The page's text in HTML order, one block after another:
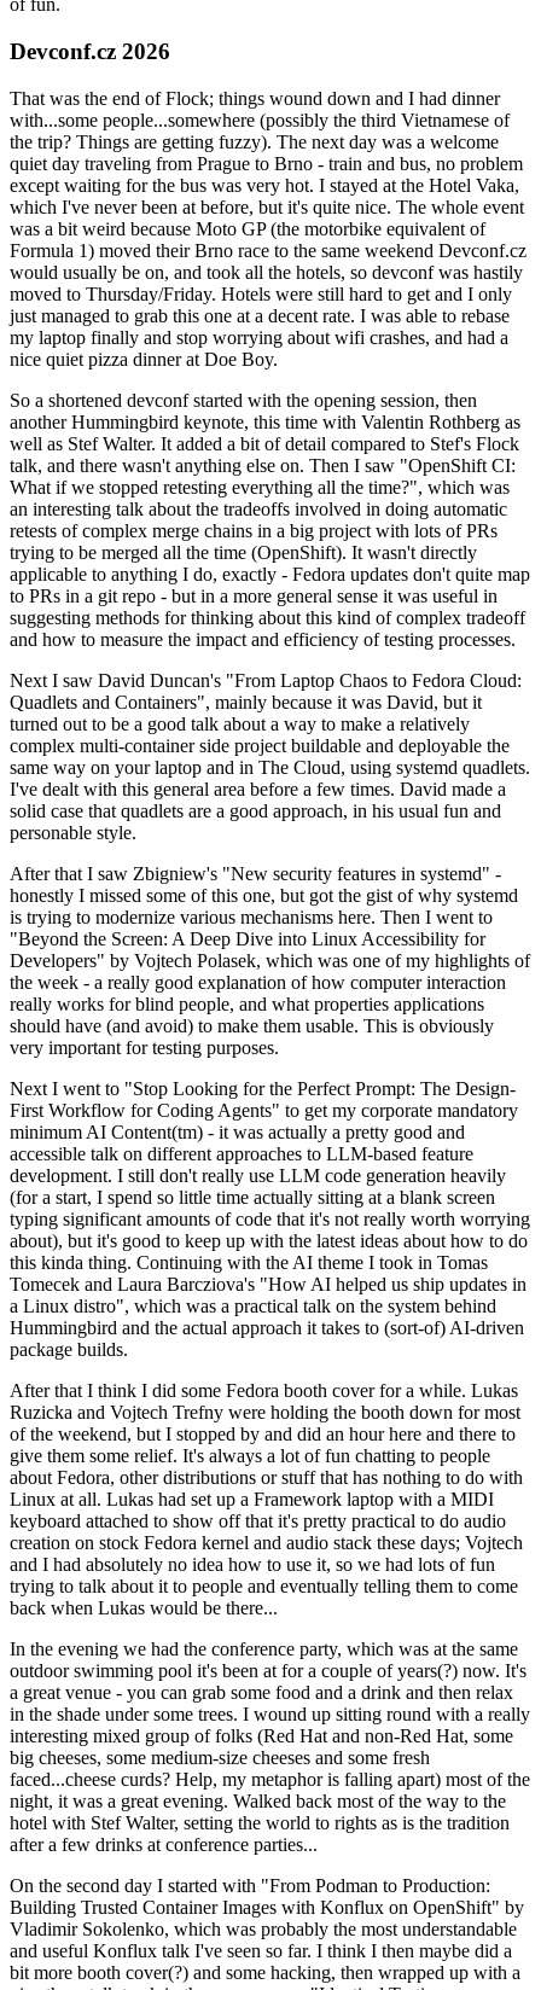
of fun.
Devconf.cz 2026
That was the end of Flock; things wound down and I had dinner
with...some people...somewhere (possibly the third Vietnamese of
the trip? Things are getting fuzzy). The next day was a welcome
quiet day traveling from Prague to Brno - train and bus, no problem
except waiting for the bus was very hot. I stayed at the Hotel Vaka,
which I've never been at before, but it's quite nice. The whole event
was a bit weird because Moto GP (the motorbike equivalent of
Formula 1) moved their Brno race to the same weekend Devconf.cz
would usually be on, and took all the hotels, so devconf was hastily
moved to Thursday/Friday. Hotels were still hard to get and I only
just managed to grab this one at a decent rate. I was able to rebase
my laptop finally and stop worrying about wifi crashes, and had a
nice quiet pizza dinner at Doe Boy.
So a shortened devconf started with the opening session, then
another Hummingbird keynote, this time with Valentin Rothberg as
well as Stef Walter. It added a bit of detail compared to Stef's Flock
talk, and there wasn't anything else on. Then I saw "OpenShift CI:
What if we stopped retesting everything all the time?", which was
an interesting talk about the tradeoffs involved in doing automatic
retests of complex merge chains in a big project with lots of PRs
trying to be merged all the time (OpenShift). It wasn't directly
applicable to anything I do, exactly - Fedora updates don't quite map
to PRs in a git repo - but in a more general sense it was useful in
suggesting methods for thinking about this kind of complex tradeoff
and how to measure the impact and efficiency of testing processes.
Next I saw David Duncan's "From Laptop Chaos to Fedora Cloud:
Quadlets and Containers", mainly because it was David, but it
turned out to be a good talk about a way to make a relatively
complex multi-container side project buildable and deployable the
same way on your laptop and in The Cloud, using systemd quadlets.
I've dealt with this general area before a few times. David made a
solid case that quadlets are a good approach, in his usual fun and
personable style.
After that I saw Zbigniew's "New security features in systemd" -
honestly I missed some of this one, but got the gist of why systemd
is trying to modernize various mechanisms here. Then I went to
"Beyond the Screen: A Deep Dive into Linux Accessibility for
Developers" by Vojtech Polasek, which was one of my highlights of
the week - a really good explanation of how computer interaction
really works for blind people, and what properties applications
should have (and avoid) to make them usable. This is obviously
very important for testing purposes.
Next I went to "Stop Looking for the Perfect Prompt: The Design-
First Workflow for Coding Agents" to get my corporate mandatory
minimum AI Content(tm) - it was actually a pretty good and
accessible talk on different approaches to LLM-based feature
development. I still don't really use LLM code generation heavily
(for a start, I spend so little time actually sitting at a blank screen
typing significant amounts of code that it's not really worth worrying
about), but it's good to keep up with the latest ideas about how to do
this kinda thing. Continuing with the AI theme I took in Tomas
Tomecek and Laura Barcziova's "How AI helped us ship updates in
a Linux distro", which was a practical talk on the system behind
Hummingbird and the actual approach it takes to (sort-of) AI-driven
package builds.
After that I think I did some Fedora booth cover for a while. Lukas
Ruzicka and Vojtech Trefny were holding the booth down for most
of the weekend, but I stopped by and did an hour here and there to
give them some relief. It's always a lot of fun chatting to people
about Fedora, other distributions or stuff that has nothing to do with
Linux at all. Lukas had set up a Framework laptop with a MIDI
keyboard attached to show off that it's pretty practical to do audio
creation on stock Fedora kernel and audio stack these days; Vojtech
and I had absolutely no idea how to use it, so we had lots of fun
trying to talk about it to people and eventually telling them to come
back when Lukas would be there...
In the evening we had the conference party, which was at the same
outdoor swimming pool it's been at for a couple of years(?) now. It's
a great venue - you can grab some food and a drink and then relax
in the shade under some trees. I wound up sitting round with a really
interesting mixed group of folks (Red Hat and non-Red Hat, some
big cheeses, some medium-size cheeses and some fresh
faced...cheese curds? Help, my metaphor is falling apart) most of the
night, it was a great evening. Walked back most of the way to the
hotel with Stef Walter, setting the world to rights as is the tradition
after a few drinks at conference parties...
On the second day I started with "From Podman to Production:
Building Trusted Container Images with Konflux on OpenShift" by
Vladimir Sokolenko, which was probably the most understandable
and useful Konflux talk I've seen so far. I think I then maybe did a
bit more booth cover(?) and some hacking, then wrapped up with a